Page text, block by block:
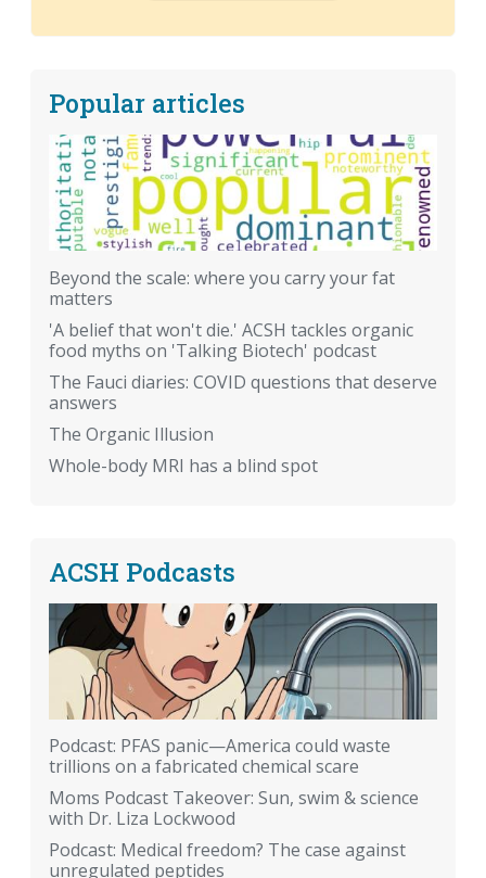
Popular articles
Beyond the scale: where you carry your fat
matters
'A belief that won't die.' ACSH tackles organic
food myths on 'Talking Biotech' podcast
The Fauci diaries: COVID questions that deserve
answers
The Organic Illusion
Whole-body MRI has a blind spot
ACSH Podcasts
Podcast: PFAS panic—America could waste
trillions on a fabricated chemical scare
Moms Podcast Takeover: Sun, swim & science
with Dr. Liza Lockwood
Podcast: Medical freedom? The case against
unregulated peptides